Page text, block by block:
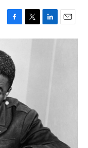
F
a
e
b
o
o
k
T
w
L
i
E
m